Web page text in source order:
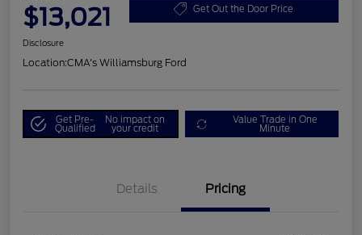
$13,021 Get Out the Door Price
Disclosure
Location:CMA's Williamsburg Ford
Get Pre-
Qualified
No impact on
your credit
Value Trade in One
Minute
Details Pricing